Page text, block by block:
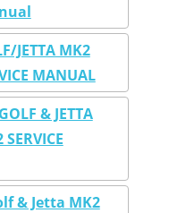
JETTA MK2
MANUAL
& JETTA
& Jetta MK2